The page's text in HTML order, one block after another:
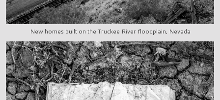
New homes built on the Truckee River floodplain, Nevada